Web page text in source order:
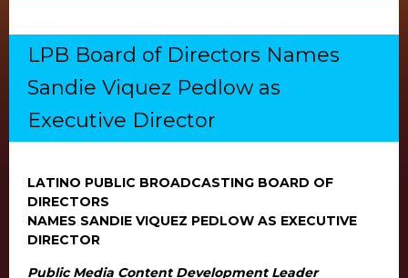
LPB Board of Directors Names
Sandie Viquez Pedlow as
Executive Director
LATINO PUBLIC BROADCASTING BOARD OF
DIRECTORS
NAMES SANDIE VIQUEZ PEDLOW AS EXECUTIVE
DIRECTOR
Public Media Content Development Leader